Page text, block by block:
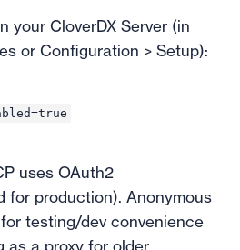
your CloverDX Server (in
or Configuration > Setup):
uses OAuth2
for production). Anonymous
testing/dev convenience
as a proxy for older